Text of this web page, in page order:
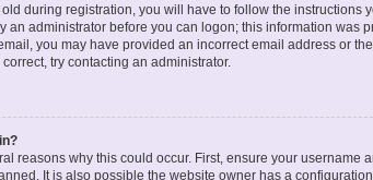
during registration, you will have to follow the
an administrator before you can logon; this information was
you may have provided an incorrect email address or
try contacting an administrator.
reasons why this could occur. First, ensure your username
It is also possible the website owner has a